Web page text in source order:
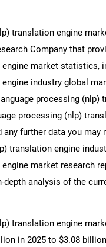
translation engine
Company that
market statistics,
industry global
processing (nlp)
processing (nlp)
further data you may
translation engine
market research
analysis of the
translation engine
in 2025 to $3.08